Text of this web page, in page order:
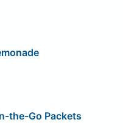
the-Go Packets